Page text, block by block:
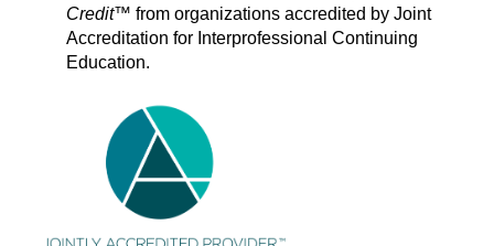
Credit™ from organizations accredited by Joint
Accreditation for Interprofessional Continuing
Education.